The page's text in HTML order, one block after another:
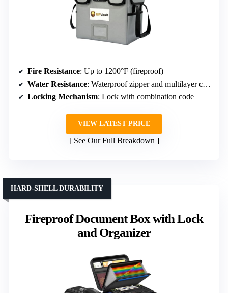
Fire Resistance: Up to 1200°F (fireproof)
Water Resistance: Waterproof zipper and multilayer construction
Locking Mechanism: Lock with combination code
VIEW LATEST PRICE
See Our Full Breakdown
Fireproof Document Box with Lock
and Organizer
HARD-SHELL DURABILITY